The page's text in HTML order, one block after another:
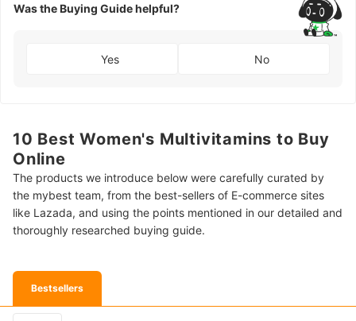
Was the Buying Guide helpful?
Yes No
10 Best Women's Multivitamins to Buy
Online
The products we introduce below were carefully curated by
the mybest team, from the best-sellers of E-commerce sites
like Lazada, and using the points mentioned in our detailed and
thoroughly researched buying guide.
Bestsellers